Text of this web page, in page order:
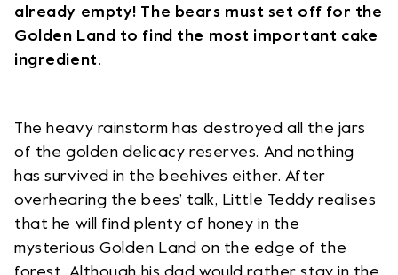
already empty! The bears must set off for the
Golden Land to find the most important cake
ingredient.
The heavy rainstorm has destroyed all the jars
of the golden delicacy reserves. And nothing
has survived in the beehives either. After
overhearing the bees’ talk, Little Teddy realises
that he will find plenty of honey in the
mysterious Golden Land on the edge of the